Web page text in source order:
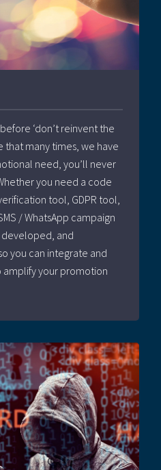
‘don’t reinvent the
that many times, we have
need, you’ll never
you need a code
tool, GDPR tool,
/ WhatsApp campaign
and
you can integrate and
amplify your promotion